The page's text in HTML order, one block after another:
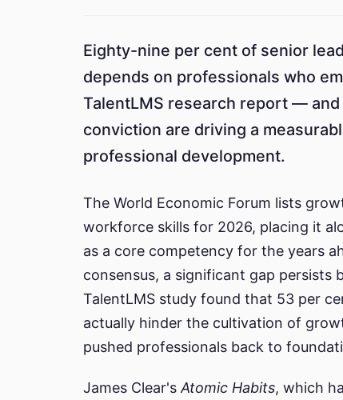
Eighty-nine per cent of senior
depends on professionals who
TalentLMS research report —
conviction are driving a
professional development.
The World Economic Forum lists
workforce skills for 2026, placing it
as a core competency for the years
consensus, a significant gap persists
TalentLMS study found that 53 per
actually hinder the cultivation of
pushed professionals back to
James Clear'sAtomic Habits, which